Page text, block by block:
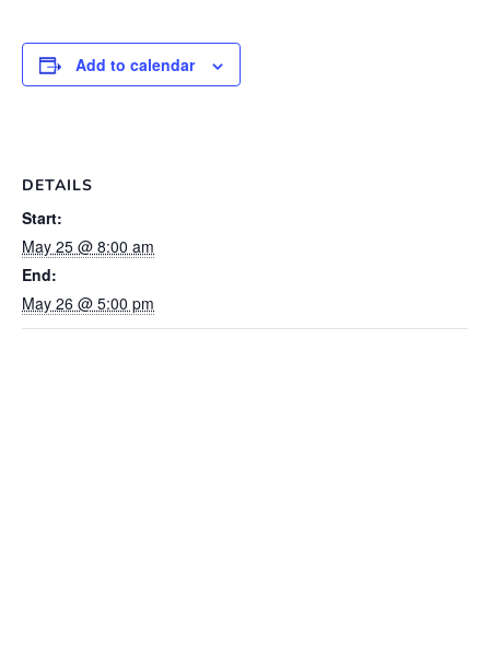
Add to calendar
DETAILS
Start:
May 25 @ 8:00 am
End:
May 26 @ 5:00 pm